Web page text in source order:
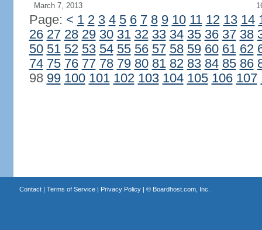
March 7, 2013
Page: < 1 2 3 4 5 6 7 8 9 10 11 12 13 14
26 27 28 29 30 31 32 33 34 35 36 37 38
50 51 52 53 54 55 56 57 58 59 60 61 62
74 75 76 77 78 79 80 81 82 83 84 85 86
98 99 100 101 102 103 104 105 106 107
Contact| Terms of Service| Privacy Policy| © Boardhost.com, Inc.